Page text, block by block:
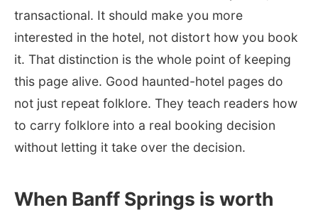
transactional. It should make you more
interested in the hotel, not distort how you book
it. That distinction is the whole point of keeping
this page alive. Good haunted-hotel pages do
not just repeat folklore. They teach readers how
to carry folklore into a real booking decision
without letting it take over the decision.
When Banff Springs is worth